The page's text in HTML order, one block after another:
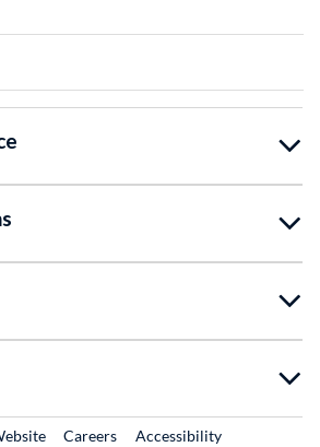
External Link
CareersExternal Link
Accessibility